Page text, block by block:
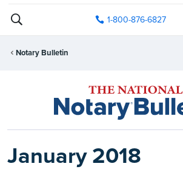
1-800-876-6827
Notary Bulletin
January 2018